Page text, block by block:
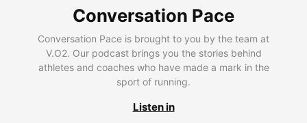
Conversation Pace
Conversation Pace is brought to you by the team at
V.O2. Our podcast brings you the stories behind
athletes and coaches who have made a mark in the
sport of running.
Listen in